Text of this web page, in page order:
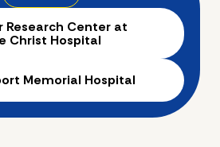
Research Center at
Christ Hospital
Memorial Hospital